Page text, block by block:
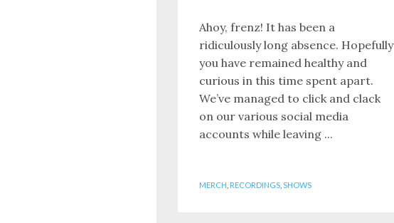
Ahoy, frenz! It has been a
ridiculously long absence. Hopefully
you have remained healthy and
curious in this time spent apart.
We’ve managed to click and clack
on our various social media
accounts while leaving ...
MERCH RECORDINGS SHOWS